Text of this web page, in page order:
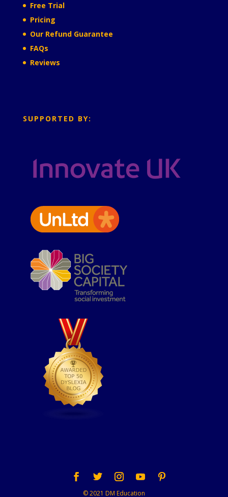
Free Trial
Pricing
Our Refund Guarantee
FAQs
Reviews
SUPPORTED BY:
© 2021 DM Education